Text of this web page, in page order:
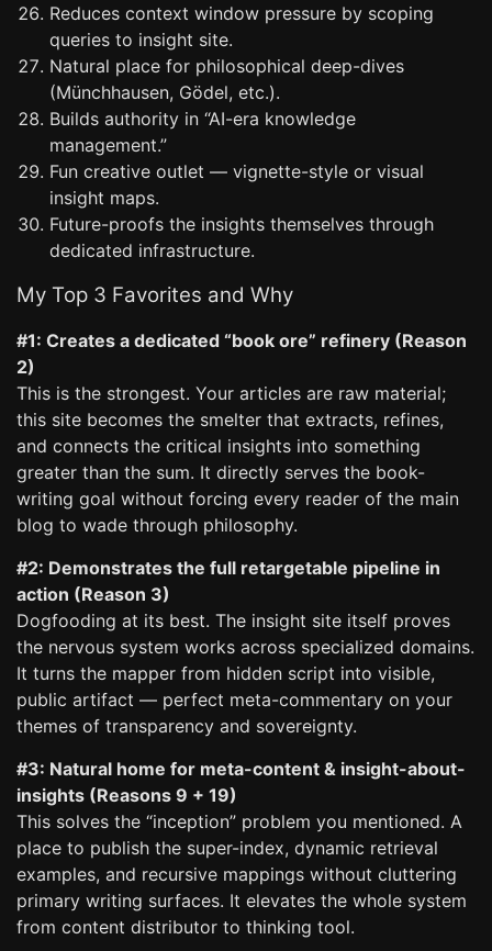
Reduces context window pressure by scoping
queries to insight site.
Natural place for philosophical deep-dives
(Münchhausen, Gödel, etc.).
Builds authority in “AI-era knowledge
management.”
Fun creative outlet — vignette-style or visual
insight maps.
Future-proofs the insights themselves through
dedicated infrastructure.
My Top 3 Favorites and Why
#1: Creates a dedicated “book ore” refinery (Reason
2)
This is the strongest. Your articles are raw material;
this site becomes the smelter that extracts, refines,
and connects the critical insights into something
greater than the sum. It directly serves the book-
writing goal without forcing every reader of the main
blog to wade through philosophy.
#2: Demonstrates the full retargetable pipeline in
action (Reason 3)
Dogfooding at its best. The insight site itself proves
the nervous system works across specialized domains.
It turns the mapper from hidden script into visible,
public artifact — perfect meta-commentary on your
themes of transparency and sovereignty.
#3: Natural home for meta-content & insight-about-
insights (Reasons 9 + 19)
This solves the “inception” problem you mentioned. A
place to publish the super-index, dynamic retrieval
examples, and recursive mappings without cluttering
primary writing surfaces. It elevates the whole system
from content distributor to thinking tool.